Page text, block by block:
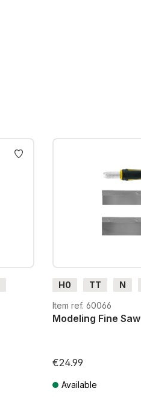
H0 TT N
G
H0m
Item ref. 60066
Modeling Fine Saw
€24.99
Available